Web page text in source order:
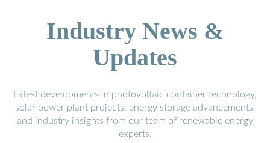
Industry News &
Updates
Latest developments in photovoltaic container technology,
solar power plant projects, energy storage advancements,
and industry insights from our team of renewable energy
experts.